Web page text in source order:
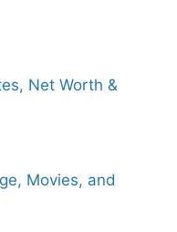
Net Worth &
Movies, and